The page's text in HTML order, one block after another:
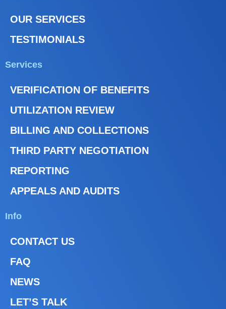
OUR SERVICES
TESTIMONIALS
Services
VERIFICATION OF BENEFITS
UTILIZATION REVIEW
BILLING AND COLLECTIONS
THIRD PARTY NEGOTIATION
REPORTING
APPEALS AND AUDITS
Info
CONTACT US
FAQ
NEWS
LET’S TALK